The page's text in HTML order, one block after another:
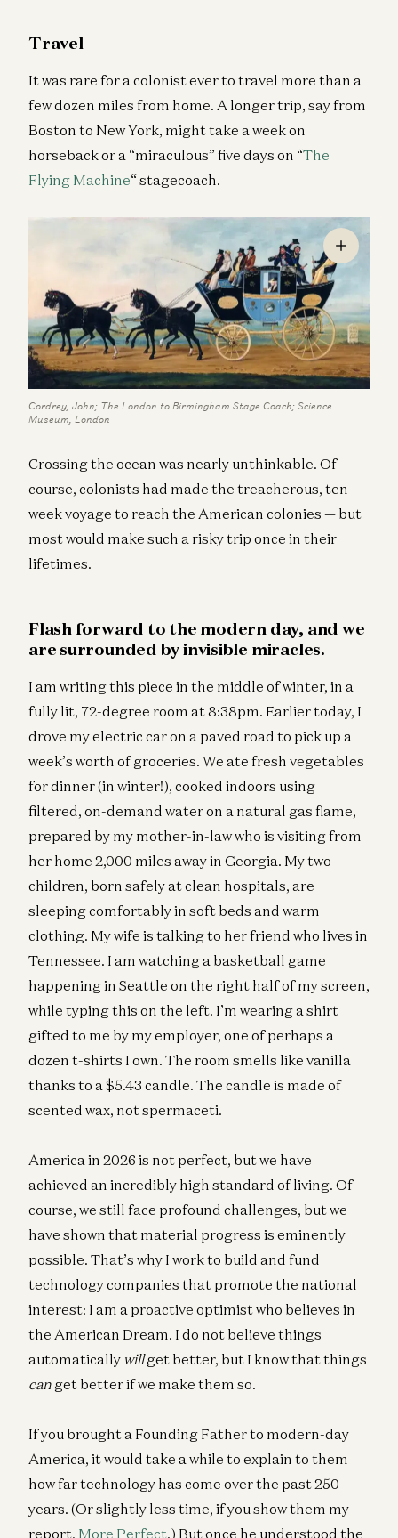
Travel
It was rare for a colonist ever to travel more than a
few dozen miles from home. A longer trip, say from
Boston to New York, might take a week on
horseback or a “miraculous” five days on “The
Flying Machine“ stagecoach.
Cordrey, John; The London to Birmingham Stage Coach; Science
Museum, London
Crossing the ocean was nearly unthinkable. Of
course, colonists had made the treacherous, ten-
week voyage to reach the American colonies — but
most would make such a risky trip once in their
lifetimes.
Flash forward to the modern day, and we
are surrounded by invisible miracles.
I am writing this piece in the middle of winter, in a
fully lit, 72-degree room at 8:38pm. Earlier today, I
drove my electric car on a paved road to pick up a
week’s worth of groceries. We ate fresh vegetables
for dinner (in winter!), cooked indoors using
filtered, on-demand water on a natural gas flame,
prepared by my mother-in-law who is visiting from
her home 2,000 miles away in Georgia. My two
children, born safely at clean hospitals, are
sleeping comfortably in soft beds and warm
clothing. My wife is talking to her friend who lives in
Tennessee. I am watching a basketball game
happening in Seattle on the right half of my screen,
while typing this on the left. I’m wearing a shirt
gifted to me by my employer, one of perhaps a
dozen t-shirts I own. The room smells like vanilla
thanks to a $5.43 candle. The candle is made of
scented wax, not spermaceti.
America in 2026 is not perfect, but we have
achieved an incredibly high standard of living. Of
course, we still face profound challenges, but we
have shown that material progress is eminently
possible. That’s why I work to build and fund
technology companies that promote the national
interest: I am a proactive optimist who believes in
the American Dream. I do not believe things
automatically willget better, but I know that things
canget better if we make them so.
If you brought a Founding Father to modern-day
America, it would take a while to explain to them
how far technology has come over the past 250
years. (Or slightly less time, if you show them my
report, More Perfect.) But once he understood the